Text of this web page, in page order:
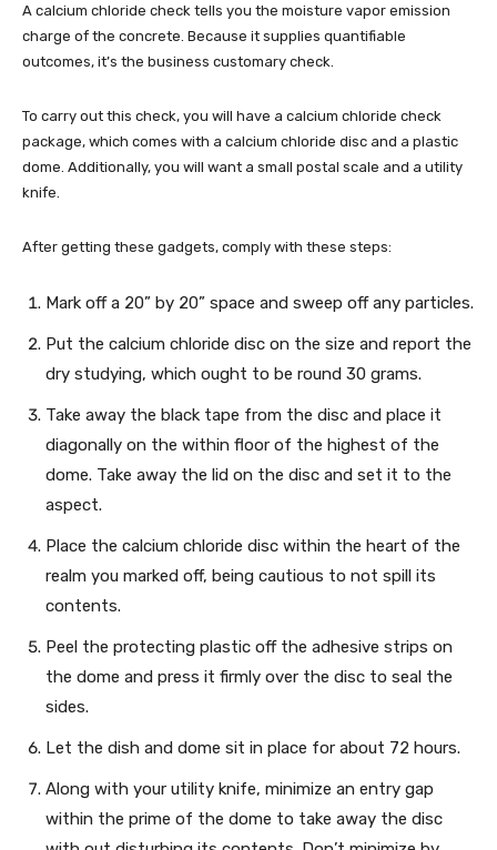
A calcium chloride check tells you the moisture vapor emission
charge of the concrete. Because it supplies quantifiable
outcomes, it’s the business customary check.
To carry out this check, you will have a calcium chloride check
package, which comes with a calcium chloride disc and a plastic
dome. Additionally, you will want a small postal scale and a utility
knife.
After getting these gadgets, comply with these steps:
Mark off a 20” by 20” space and sweep off any particles.
Put the calcium chloride disc on the size and report the
dry studying, which ought to be round 30 grams.
Take away the black tape from the disc and place it
diagonally on the within floor of the highest of the
dome. Take away the lid on the disc and set it to the
aspect.
Place the calcium chloride disc within the heart of the
realm you marked off, being cautious to not spill its
contents.
Peel the protecting plastic off the adhesive strips on
the dome and press it firmly over the disc to seal the
sides.
Let the dish and dome sit in place for about 72 hours.
Along with your utility knife, minimize an entry gap
within the prime of the dome to take away the disc